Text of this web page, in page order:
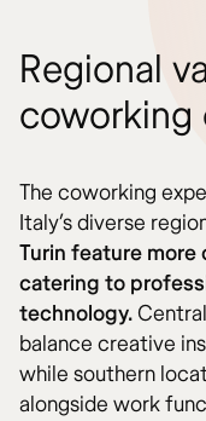
Regional
coworking
The coworking
Italy’s diverse
Turin feature
catering to
technology.
balance creative
while southern
alongside work